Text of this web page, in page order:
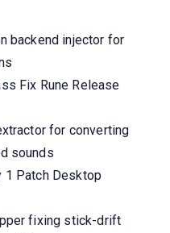
backend injector for
Fix Rune Release
for converting
sounds
1 Patch Desktop
fixing stick-drift